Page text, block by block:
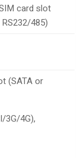
card slot
485)
(SATA or
3G/4G),